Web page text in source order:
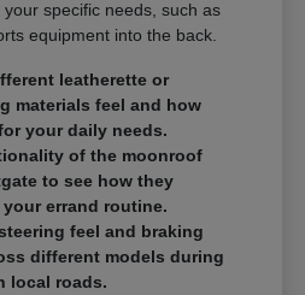
specific needs, such as
equipment into the back.
leatherette or
materials feel and how
your daily needs.
of the moonroof
to see how they
errand routine.
feel and braking
different models during
local roads.